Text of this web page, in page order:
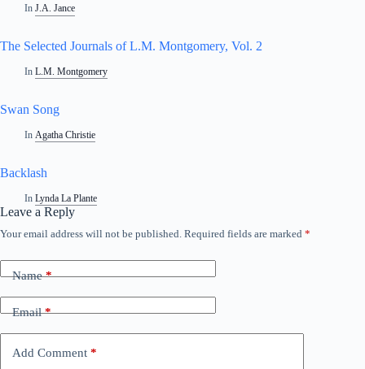
In J.A. Jance
The Selected Journals of L.M. Montgomery, Vol. 2
In L.M. Montgomery
Swan Song
In Agatha Christie
Backlash
In Lynda La Plante
Leave a Reply
Your email address will not be published. Required fields are marked *
Name*
Email*
Add Comment *